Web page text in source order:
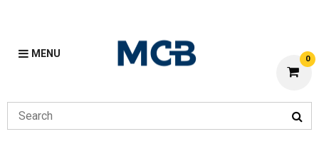
MENU 0